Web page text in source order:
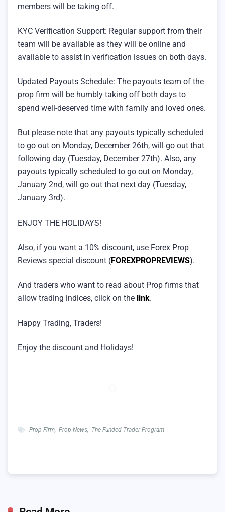
members will be taking off.
KYC Verification Support: Regular support from their
team will be available as they will be online and
available to assist in verification issues on both days.
Updated Payouts Schedule: The payouts team of the
prop firm will be humbly taking off both days to
spend well-deserved time with family and loved ones.
But please note that any payouts typically scheduled
to go out on Monday, December 26th, will go out that
following day (Tuesday, December 27th). Also, any
payouts typically scheduled to go out on Monday,
January 2nd, will go out that next day (Tuesday,
January 3rd).
ENJOY THE HOLIDAYS!
Also, if you want a 10% discount, use Forex Prop
Reviews special discount (FOREXPROPREVIEWS).
And traders who want to read about Prop firms that
allow trading indices, click on the link.
Happy Trading, Traders!
Enjoy the discount and Holidays!
Prop Firm, Prop News, The Funded Trader Program